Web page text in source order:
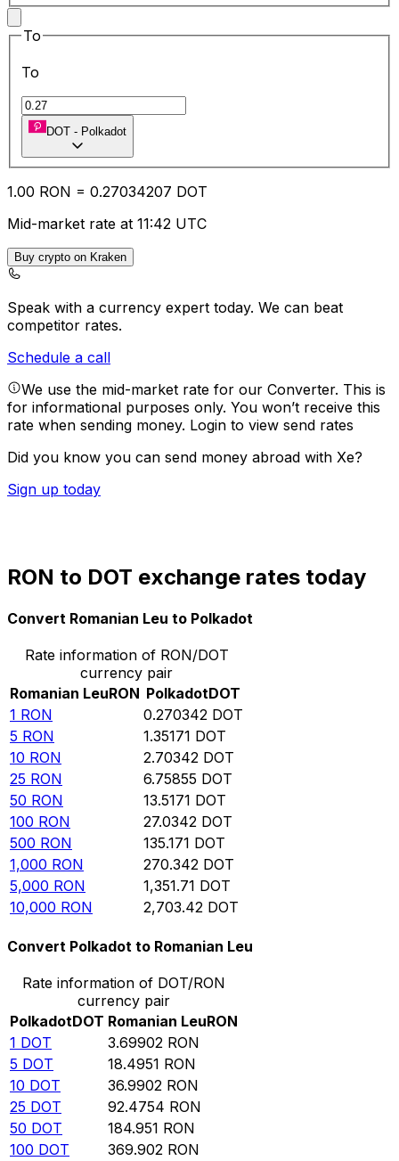
To
To
DOT - Polkadot
1.00 RON = 0.27034207 DOT
Mid-market rate at 11:42 UTC
Buy crypto on Kraken
Speak with a currency expert today. We can beat
competitor rates.
Schedule a call
We use the mid-market rate for our Converter. This is
for informational purposes only. You won’t receive this
rate when sending money. Login to view send rates
Did you know you can send money abroad with Xe?
Sign up today
RON to DOT exchange rates today
Convert Romanian Leu to Polkadot
Rate information of RON/DOT
currency pair
Romanian LeuRON PolkadotDOT
1 RON 0.270342 DOT
5 RON 1.35171 DOT
10 RON 2.70342 DOT
25 RON 6.75855 DOT
50 RON 13.5171 DOT
100 RON 27.0342 DOT
500 RON 135.171 DOT
1,000 RON 270.342 DOT
5,000 RON 1,351.71 DOT
10,000 RON 2,703.42 DOT
Convert Polkadot to Romanian Leu
Rate information of DOT/RON
currency pair
PolkadotDOT Romanian LeuRON
1 DOT 3.69902 RON
5 DOT 18.4951 RON
10 DOT 36.9902 RON
25 DOT 92.4754 RON
50 DOT 184.951 RON
100 DOT 369.902 RON